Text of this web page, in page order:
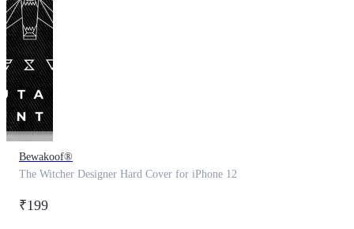
Bewakoof®
The Witcher Designer Hard Cover for iPhone 12
₹199